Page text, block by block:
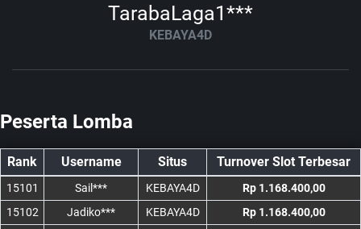
TarabaLaga1***
KEBAYA4D
Peserta Lomba
Rank Username Situs Turnover Slot Terbesar
15101 Sail*** KEBAYA4D
Rp 1.168.400,00
15102
Jadiko*** KEBAYA4D
Rp 1.168.400,00